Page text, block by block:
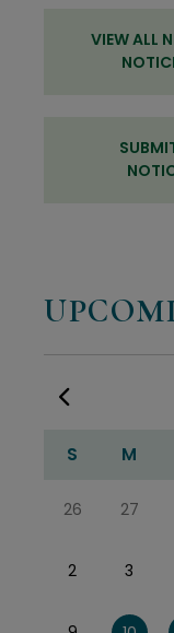
VIEW ALL
Calendar for
S M
26 27
2 3